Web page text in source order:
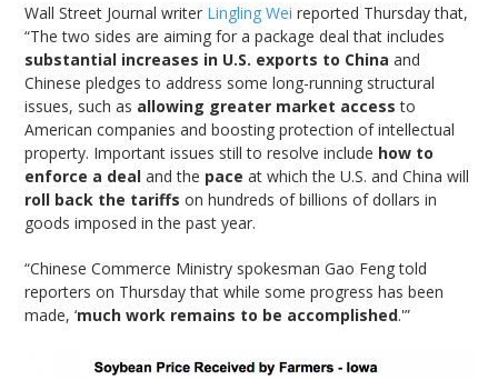
Wall Street Journal writer Lingling Wei reported Thursday that,
“The two sides are aiming for a package deal that includes
substantial increases in U.S. exports to China and
Chinese pledges to address some long-running structural
issues, such as allowing greater market access to
American companies and boosting protection of intellectual
property. Important issues still to resolve include how to
enforce a deal and the pace at which the U.S. and China will
roll back the tariffs on hundreds of billions of dollars in
goods imposed in the past year.
“Chinese Commerce Ministry spokesman Gao Feng told
reporters on Thursday that while some progress has been
made, ‘much work remains to be accomplished.'”